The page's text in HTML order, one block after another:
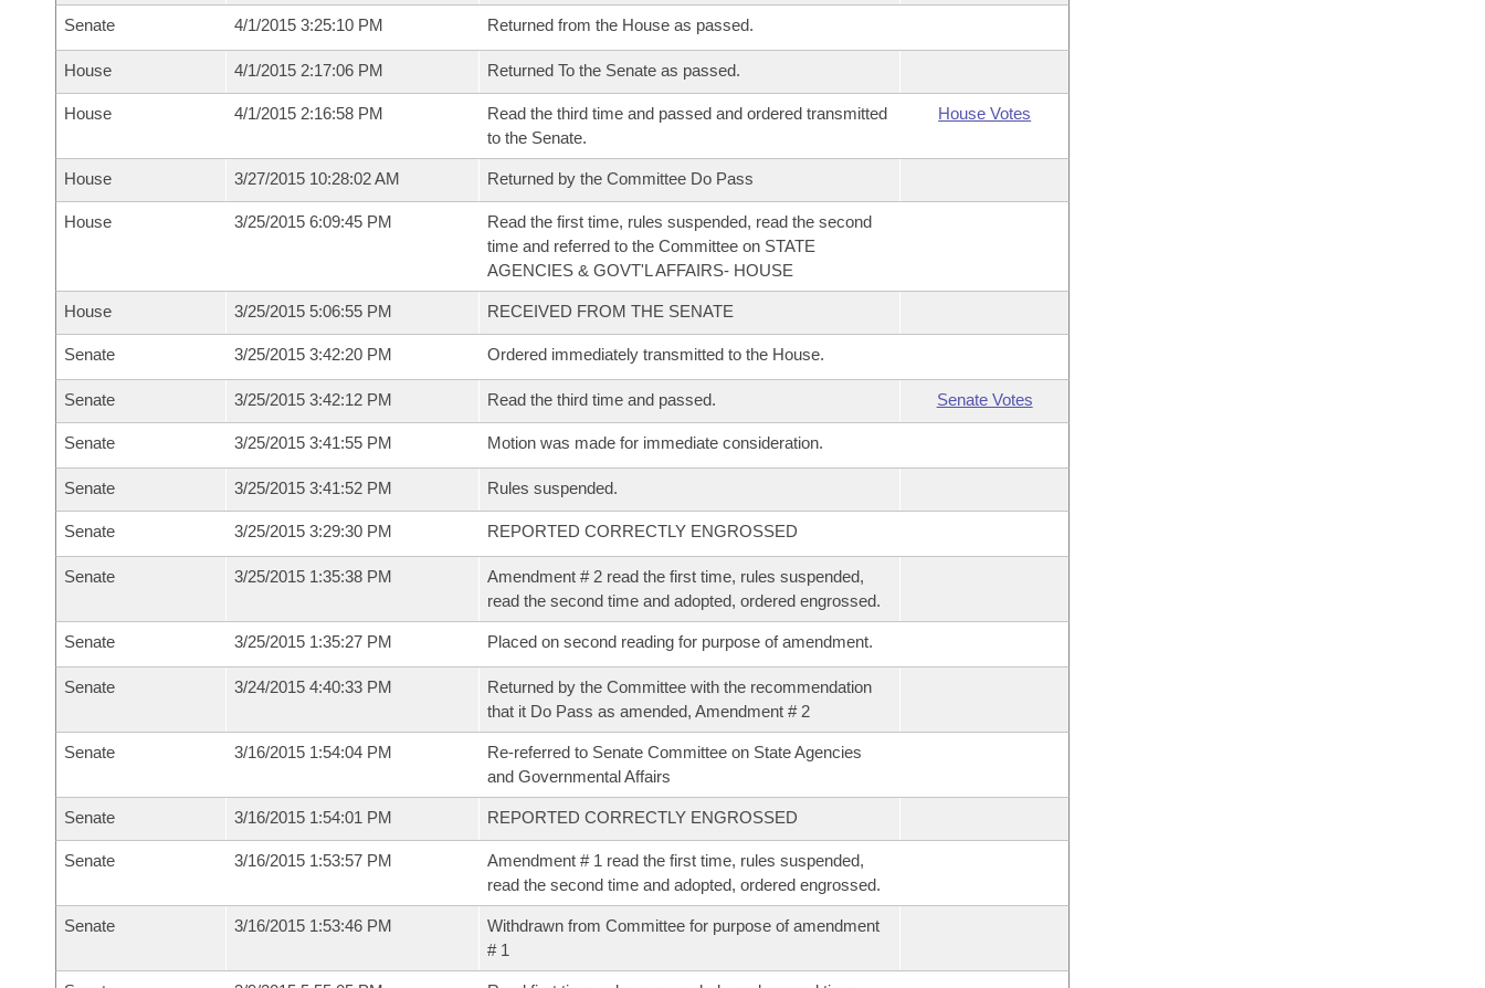
Senate 4/1/2015 3:25:10 PM Returned from the House as passed.
House 4/1/2015 2:17:06 PM Returned To the Senate as passed.
House 4/1/2015 2:16:58 PM
Read the third time and passed and ordered transmitted
to the Senate.
House Votes
House 3/27/2015 10:28:02 AM Returned by the Committee Do Pass
House 3/25/2015 6:09:45 PM
Read the first time, rules suspended, read the second
time and referred to the Committee on STATE
AGENCIES & GOVT'L AFFAIRS- HOUSE
House 3/25/2015 5:06:55 PM RECEIVED FROM THE SENATE
Senate 3/25/2015 3:42:20 PM Ordered immediately transmitted to the House.
Senate 3/25/2015 3:42:12 PM Read the third time and passed. Senate Votes
Senate 3/25/2015 3:41:55 PM Motion was made for immediate consideration.
Senate 3/25/2015 3:41:52 PM Rules suspended.
Senate 3/25/2015 3:29:30 PM REPORTED CORRECTLY ENGROSSED
Senate 3/25/2015 1:35:38 PM
Amendment # 2 read the first time, rules suspended,
read the second time and adopted, ordered engrossed.
Senate 3/25/2015 1:35:27 PM Placed on second reading for purpose of amendment.
Senate 3/24/2015 4:40:33 PM
Returned by the Committee with the recommendation
that it Do Pass as amended, Amendment # 2
Senate 3/16/2015 1:54:04 PM
Re-referred to Senate Committee on State Agencies
and Governmental Affairs
Senate 3/16/2015 1:54:01 PM REPORTED CORRECTLY ENGROSSED
Senate 3/16/2015 1:53:57 PM
Amendment # 1 read the first time, rules suspended,
read the second time and adopted, ordered engrossed.
Senate 3/16/2015 1:53:46 PM
Withdrawn from Committee for purpose of amendment
# 1